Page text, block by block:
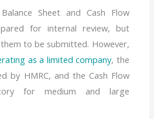
Sheet and Cash Flow
for internal review, but
to be submitted. However,
as a limited company, the
by HMRC, and the Cash Flow
for medium and large